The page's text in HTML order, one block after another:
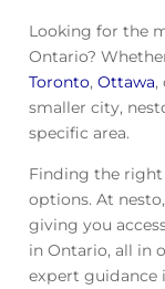
Looking for the
Ontario?
Toronto, Ottawa,
smaller city,
specific area.
Finding the
options. At
giving you
in Ontario, all in
expert guidance